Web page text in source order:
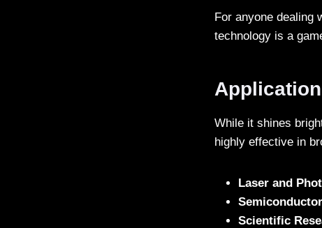
For anyone dealing
technology is a
While it shines
highly effective in
Laser and
Scientific